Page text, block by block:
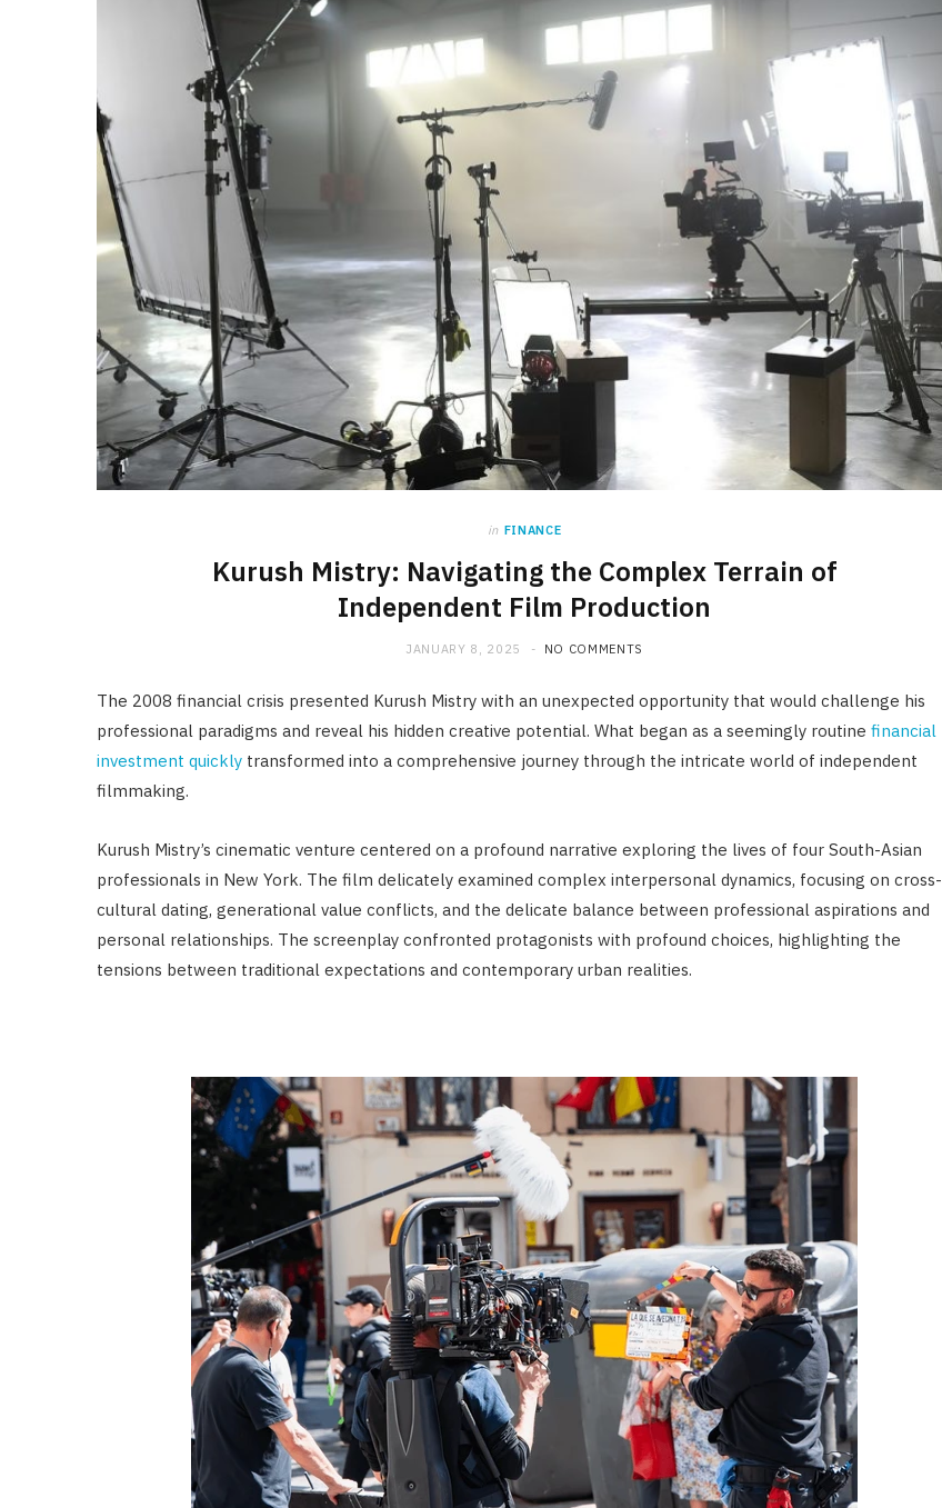
in FINANCE
Kurush Mistry: Navigating the Complex Terrain of
Independent Film Production
JANUARY 8, 2025 NO COMMENTS
The 2008 financial crisis presented Kurush Mistry with an unexpected opportunity that would challenge his
professional paradigms and reveal his hidden creative potential. What began as a seemingly routine financial
investment quickly transformed into a comprehensive journey through the intricate world of independent
filmmaking.
Kurush Mistry’s cinematic venture centered on a profound narrative exploring the lives of four South-Asian
professionals in New York. The film delicately examined complex interpersonal dynamics, focusing on cross-
cultural dating, generational value conflicts, and the delicate balance between professional aspirations and
personal relationships. The screenplay confronted protagonists with profound choices, highlighting the
tensions between traditional expectations and contemporary urban realities.